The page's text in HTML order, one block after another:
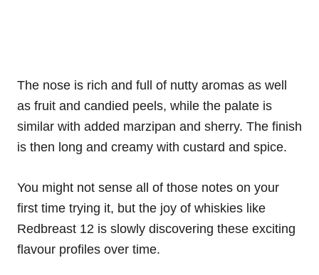
The nose is rich and full of nutty aromas as well
as fruit and candied peels, while the palate is
similar with added marzipan and sherry. The finish
is then long and creamy with custard and spice.
You might not sense all of those notes on your
first time trying it, but the joy of whiskies like
Redbreast 12 is slowly discovering these exciting
flavour profiles over time.